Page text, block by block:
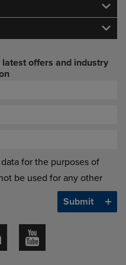
offers and industry
for the purposes of
be used for any other